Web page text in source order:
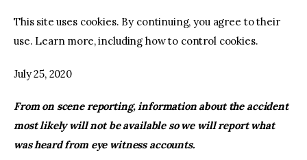
This site uses cookies. By continuing, you agree to their
use. Learn more, including how to control cookies.
July 25, 2020
From on scene reporting, information about the accident
most likely will not be available so we will report what
was heard from eye witness accounts.